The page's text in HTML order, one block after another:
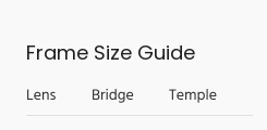
Frame Size Guide